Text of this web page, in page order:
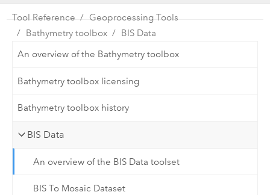
SDK
Tool Reference
Geoprocessing Tools
Bathymetry toolbox
BIS Data
An overview of the Bathymetry toolbox
Bathymetry toolbox licensing
Bathymetry toolbox history
BIS Data
An overview of the BIS Data toolset
BIS To Mosaic Dataset